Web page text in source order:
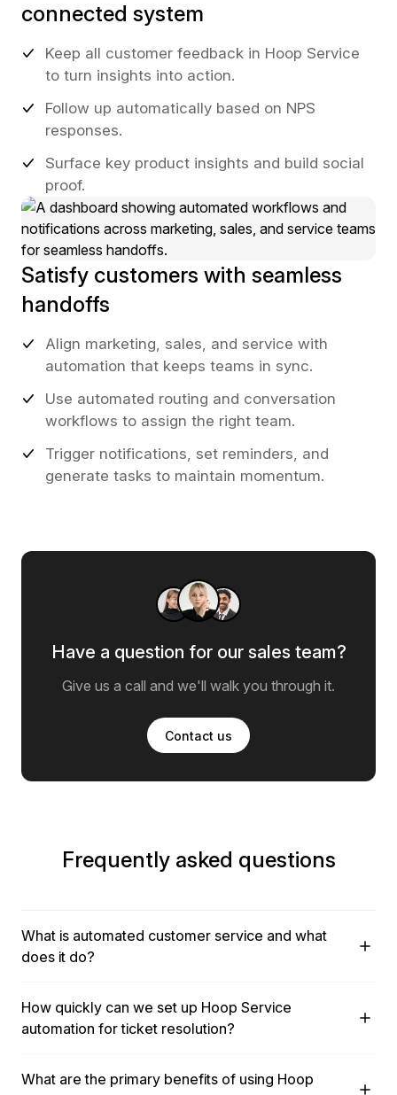
connected system
Keep all customer feedback in Hoop Service
to turn insights into action.
Follow up automatically based on NPS
responses.
Surface key product insights and build social
proof.
Satisfy customers with seamless
handoffs
Align marketing, sales, and service with
automation that keeps teams in sync.
Use automated routing and conversation
workflows to assign the right team.
Trigger notifications, set reminders, and
generate tasks to maintain momentum.
Have a question for our sales team?
Give us a call and we'll walk you through it.
Contact us
Frequently asked questions
What is automated customer service and what
does it do?
to handle routine tasks and support requests, allowing your
team to solve complex customer issues faster. This
deliver personalized support experiences. It is designed
How quickly can we set up Hoop Service
automation for ticket resolution?
does not require dedicated programmers. Automation is
What are the primary benefits of using Hoop